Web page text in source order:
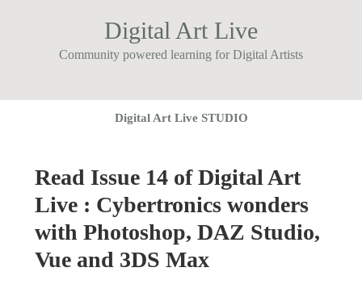
Digital Art Live
Community powered learning for Digital Artists
Digital Art Live STUDIO
Read Issue 14 of Digital Art
Live : Cybertronics wonders
with Photoshop, DAZ Studio,
Vue and 3DS Max